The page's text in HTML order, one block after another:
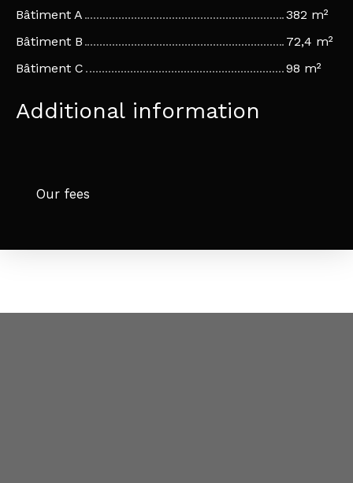
Bâtiment A
382 m²
Bâtiment B
72,4 m²
Bâtiment C
98 m²
Additional information
Our fees